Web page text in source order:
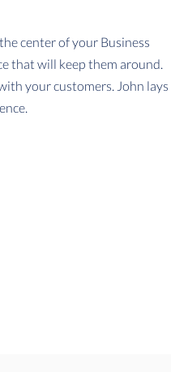
center of your Business
that will keep them around.
your customers. John lays